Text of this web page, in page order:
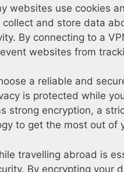
websites use cookies
and store data
By connecting to a
websites from
a reliable and
is protected while
strong encryption, a
to get the most out of
travelling abroad is
By encrypting your